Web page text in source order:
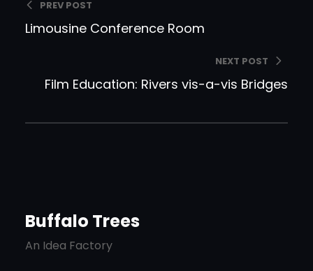
PREV POST
Limousine Conference Room
NEXT POST
Film Education: Rivers vis-a-vis Bridges
Buffalo Trees
An Idea Factory